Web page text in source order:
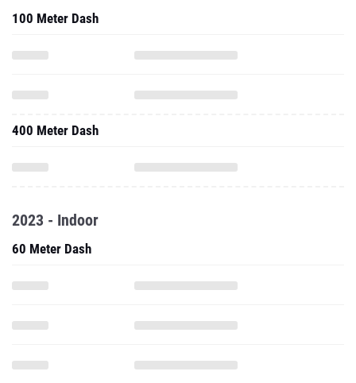
100 Meter Dash
400 Meter Dash
2023 - Indoor
60 Meter Dash